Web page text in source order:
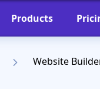
Products
Website